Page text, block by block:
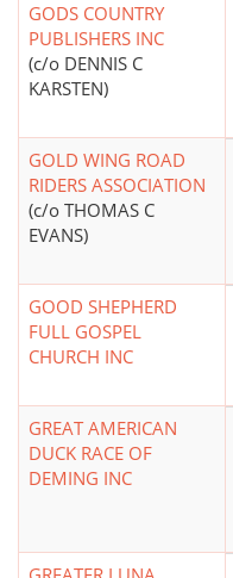
GODS COUNTRY
PUBLISHERS INC
(c/o DENNIS C
KARSTEN)
GOLD WING ROAD
RIDERS ASSOCIATION
(c/o THOMAS C
EVANS)
GOOD SHEPHERD
FULL GOSPEL
CHURCH INC
GREAT AMERICAN
DUCK RACE OF
DEMING INC